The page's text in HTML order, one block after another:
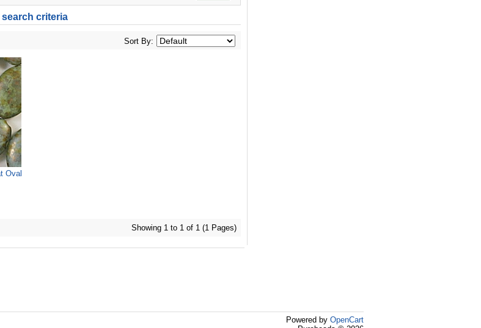
criteria
Sort By:
Oval
Showing 1 to 1 of 1 (1 Pages)
Powered by OpenCart